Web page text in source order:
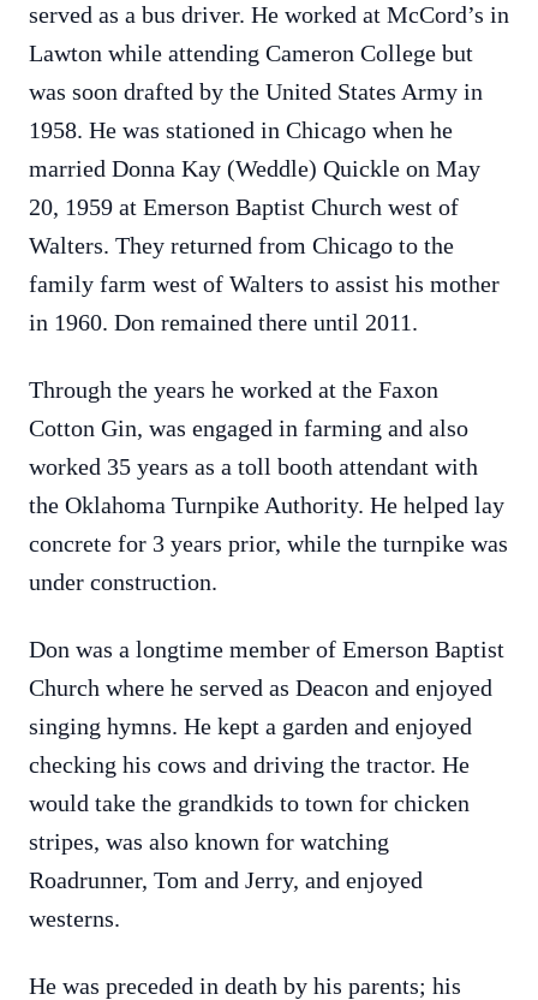
served as a bus driver. He worked at McCord’s in
Lawton while attending Cameron College but
was soon drafted by the United States Army in
1958. He was stationed in Chicago when he
married Donna Kay (Weddle) Quickle on May
20, 1959 at Emerson Baptist Church west of
Walters. They returned from Chicago to the
family farm west of Walters to assist his mother
in 1960. Don remained there until 2011.
Through the years he worked at the Faxon
Cotton Gin, was engaged in farming and also
worked 35 years as a toll booth attendant with
the Oklahoma Turnpike Authority. He helped lay
concrete for 3 years prior, while the turnpike was
under construction.
Don was a longtime member of Emerson Baptist
Church where he served as Deacon and enjoyed
singing hymns. He kept a garden and enjoyed
checking his cows and driving the tractor. He
would take the grandkids to town for chicken
stripes, was also known for watching
Roadrunner, Tom and Jerry, and enjoyed
westerns.
He was preceded in death by his parents; his